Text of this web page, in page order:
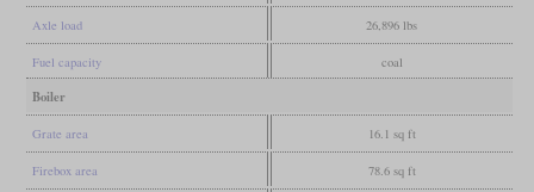
Axle load 26,896 lbs
Fuel capacity coal
Boiler
Grate area 16.1 sq ft
Firebox area 78.6 sq ft